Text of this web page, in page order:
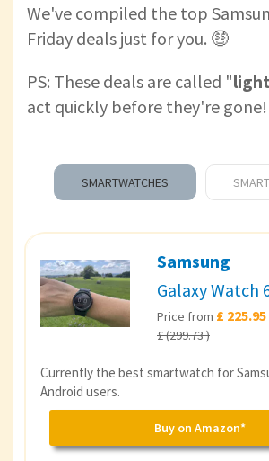
We've compiled the top
Friday deals just for you. 🤑
PS: These deals are called "
act quickly before they're gone!
SMARTWATCHES
Samsung
Galaxy Watch
Price from £ 225.95
£ (299.73 )
Currently the best smartwatch for
Android users.
Buy on Amazon*